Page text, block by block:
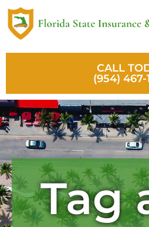
Skip
content
CALL
(954) 467-
Tag